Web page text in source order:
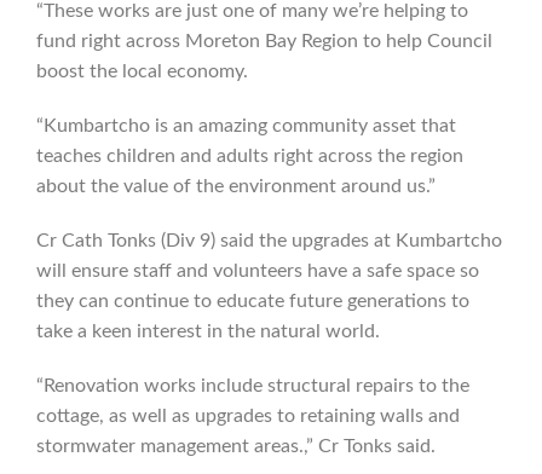
“These works are just one of many we’re helping to
fund right across Moreton Bay Region to help Council
boost the local economy.
“Kumbartcho is an amazing community asset that
teaches children and adults right across the region
about the value of the environment around us.”
Cr Cath Tonks (Div 9) said the upgrades at Kumbartcho
will ensure staff and volunteers have a safe space so
they can continue to educate future generations to
take a keen interest in the natural world.
“Renovation works include structural repairs to the
cottage, as well as upgrades to retaining walls and
stormwater management areas.,” Cr Tonks said.